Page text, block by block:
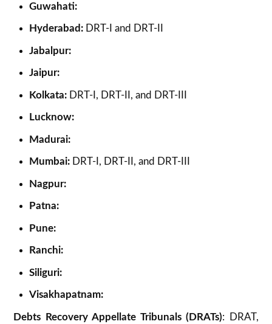
Guwahati:
Hyderabad: DRT-I and DRT-II
Jabalpur:
Jaipur:
Kolkata: DRT-I, DRT-II, and DRT-III
Lucknow:
Madurai:
Mumbai: DRT-I, DRT-II, and DRT-III
Nagpur:
Patna:
Pune:
Ranchi:
Siliguri:
Visakhapatnam:
Debts Recovery Appellate Tribunals (DRATs): DRAT,